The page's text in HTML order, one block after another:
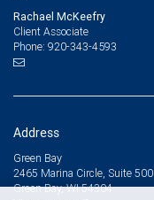
Rachael McKeefry
Client Associate
Phone: 920-343-4593
Address
Green Bay
2465 Marina Circle, Suite 500
Green Bay, WI 54304